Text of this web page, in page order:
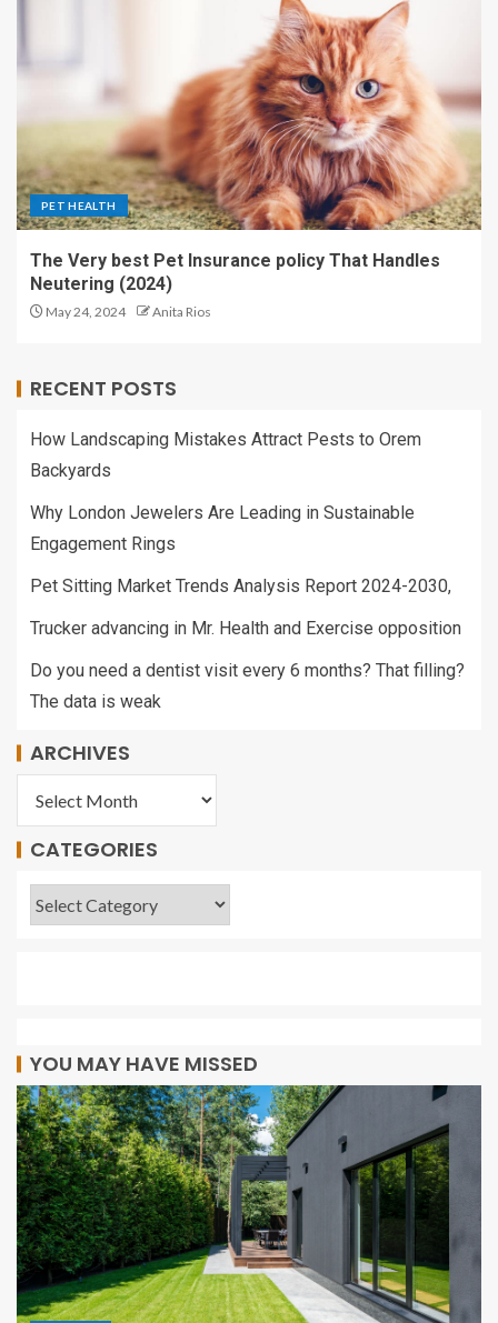
PET HEALTH
The Very best Pet Insurance policy That Handles
Neutering (2024)
May 24, 2024 Anita Rios
RECENT POSTS
How Landscaping Mistakes Attract Pests to Orem
Backyards
Why London Jewelers Are Leading in Sustainable
Engagement Rings
Pet Sitting Market Trends Analysis Report 2024-2030,
Trucker advancing in Mr. Health and Exercise opposition
Do you need a dentist visit every 6 months? That filling?
The data is weak
ARCHIVES
CATEGORIES
YOU MAY HAVE MISSED